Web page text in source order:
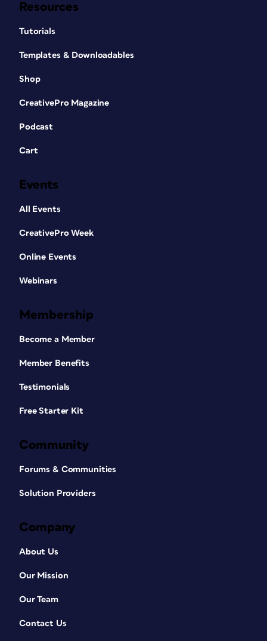
Resources
Tutorials
Templates & Downloadables
Shop
CreativePro Magazine
Podcast
Cart
Events
All Events
CreativePro Week
Online Events
Webinars
Membership
Become a Member
Member Benefits
Testimonials
Free Starter Kit
Community
Forums & Communities
Solution Providers
Company
About Us
Our Mission
Our Team
Contact Us